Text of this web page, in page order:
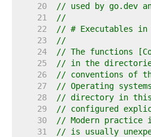
    20
// used by go.dev
    21
//
    22
// # Executables
    23
//
    24
// The functions
    25
// in the
    26
// conventions of
    27
// Operating
    28
// directory in this
    29
// configured
    30
// Modern
    31
// is usually